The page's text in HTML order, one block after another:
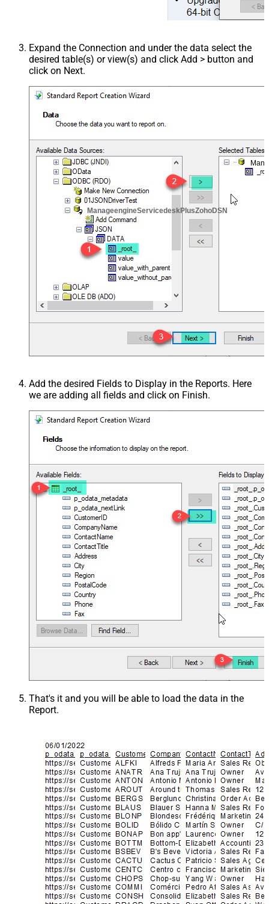
Expand the Connection and under the data select the
desired table(s) or view(s) and click Add > button and
click on Next.
ManageengineServicedeskPlusZohoDSN
Add the desired Fields to Display in the Reports. Here
we are adding all fields and click on Finish.
That's it and you will be able to load the data in the
Report.